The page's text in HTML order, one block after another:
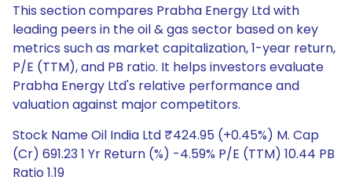
This section compares Prabha Energy Ltd with
leading peers in the oil & gas sector based on key
metrics such as market capitalization, 1-year return,
P/E (TTM), and PB ratio. It helps investors evaluate
Prabha Energy Ltd's relative performance and
valuation against major competitors.
Stock Name Oil India Ltd ₹424.95 (+0.45%) M. Cap
(Cr) 691.23 1 Yr Return (%) -4.59% P/E (TTM) 10.44 PB
Ratio 1.19